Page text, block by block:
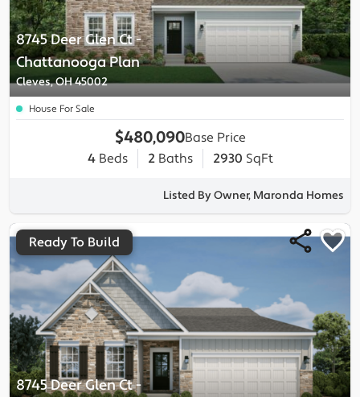
8745 Deer Glen Ct-
ChattanoogaPlan
Cleves, OH 45002
House For Sale
$480,090Base Price
4Beds 2Baths 2930 SqFt
Listed By Owner, Maronda Homes
8745 Deer Glen Ct-
Ready To Build